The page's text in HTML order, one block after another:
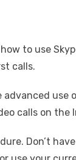
to use
calls.
use
calls on the
Don’t